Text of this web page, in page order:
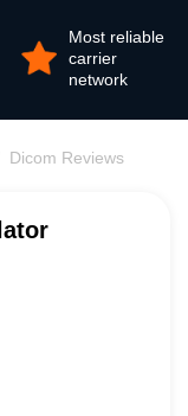
Most reliable
carrier
network
Dicom Reviews